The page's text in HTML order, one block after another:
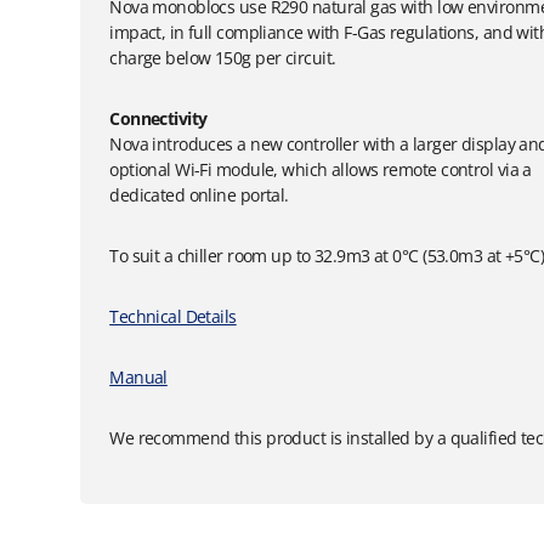
Nova monoblocs use R290 natural gas with low
impact, in full compliance with F-Gas regulations, and
charge below 150g per circuit.
Connectivity
Nova introduces a new controller with a larger display
optional Wi-Fi module, which allows remote control via a
dedicated online portal.
To suit a chiller room up to 32.9m3 at 0°C (53.0m3 at +5°C)
Technical Details
Manual
We recommend this product is installed by a qualified